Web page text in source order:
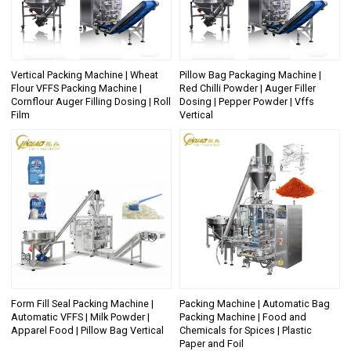
Vertical Packing Machine | Wheat
Flour VFFS Packing Machine |
Cornflour Auger Filling Dosing | Roll
Film
Pillow Bag Packaging Machine |
Red Chilli Powder | Auger Filler
Dosing | Pepper Powder | Vffs
Vertical
Form Fill Seal Packing Machine |
Automatic VFFS | Milk Powder |
Apparel Food | Pillow Bag Vertical
Packing Machine | Automatic Bag
Packing Machine | Food and
Chemicals for Spices | Plastic
Paper and Foil